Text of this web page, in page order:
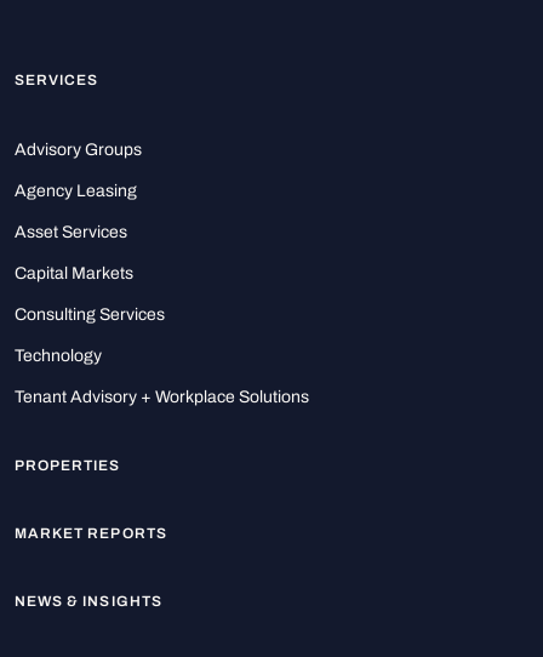
SERVICES
Advisory Groups
Agency Leasing
Asset Services
Capital Markets
Consulting Services
Technology
Tenant Advisory + Workplace Solutions
PROPERTIES
MARKET REPORTS
NEWS & INSIGHTS